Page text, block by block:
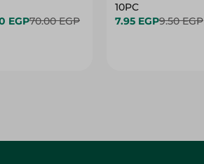
EGP70.00 EGP
10PC
7.95 EGP9.50 EGP